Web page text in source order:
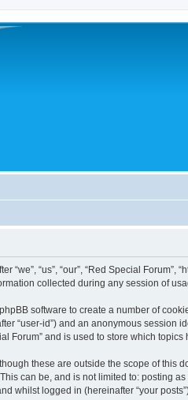
“us”, “our”, “Red Special Forum”,
collected during any session of
software to create a number of
“user-id”) and an anonymous session
Forum” and is used to store which
these are outside the scope of this
can be, and is not limited to: posting
whilst logged in (hereinafter “your